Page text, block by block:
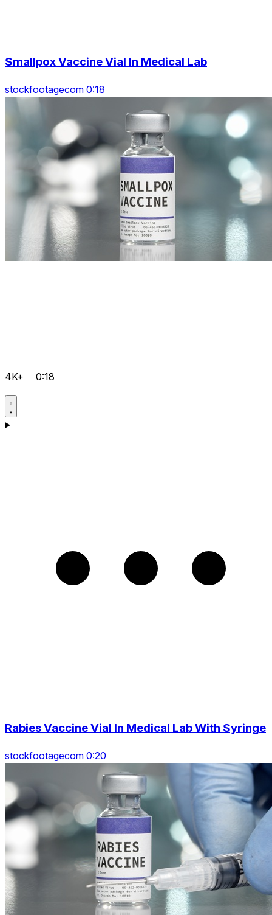
Smallpox Vaccine Vial In Medical Lab
stockfootagecom 0:18
4K+ 0:18
Rabies Vaccine Vial In Medical Lab With Syringe
stockfootagecom 0:20